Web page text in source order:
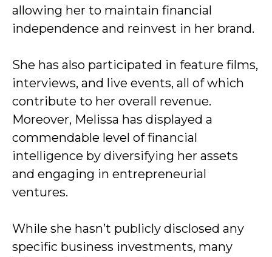
allowing her to maintain financial
independence and reinvest in her brand.
She has also participated in feature films,
interviews, and live events, all of which
contribute to her overall revenue.
Moreover, Melissa has displayed a
commendable level of financial
intelligence by diversifying her assets
and engaging in entrepreneurial
ventures.
While she hasn’t publicly disclosed any
specific business investments, many